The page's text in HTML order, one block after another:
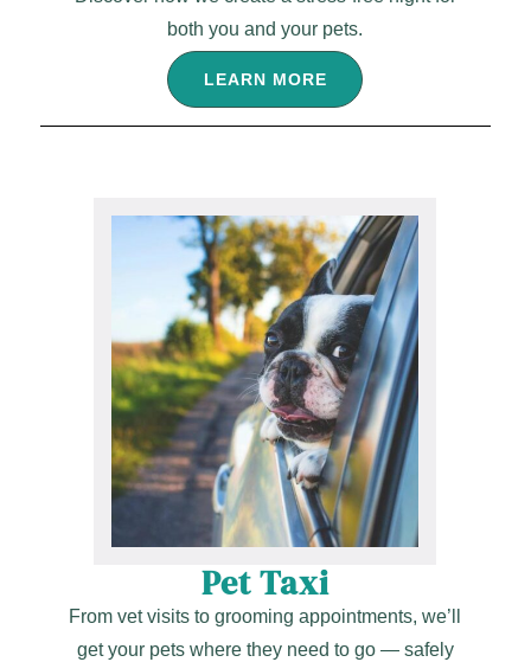
both you and your pets.
LEARN MORE
Pet Taxi
From vet visits to grooming appointments, we’ll
get your pets where they need to go — safely